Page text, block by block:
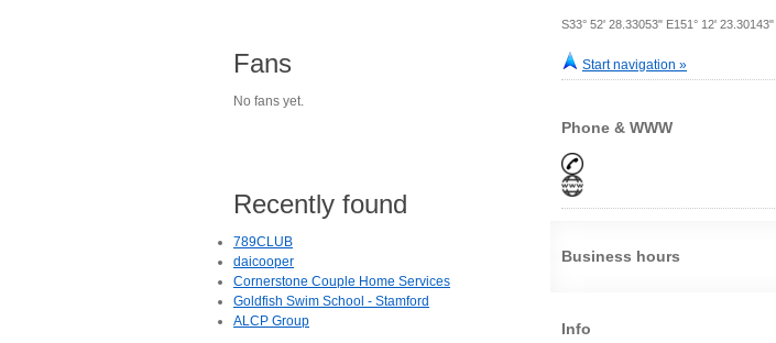
S33° 52' 28.33053" E151° 12'
Start navigation »
Phone & WWW
Business hours
Info
Fans
No fans yet.
Recently found
789CLUB
daicooper
Cornerstone Couple Home Services
Goldfish Swim School - Stamford
ALCP Group